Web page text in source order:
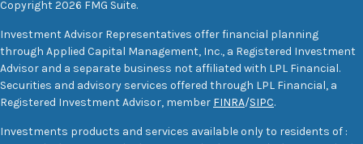
Copyright 2026 FMG Suite.
Investment Advisor Representatives offer financial planning
through Applied Capital Management, Inc., a Registered Investment
Advisor and a separate business not affiliated with LPL Financial.
Securities and advisory services offered through LPL Financial, a
Registered Investment Advisor, member FINRA/SIPC.
Investments products and services available only to residents of :